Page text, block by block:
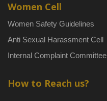
Women Cell
Women Safety Guidelines
Anti Sexual Harassment Cell
Internal Complaint Committee
How to Reach us?